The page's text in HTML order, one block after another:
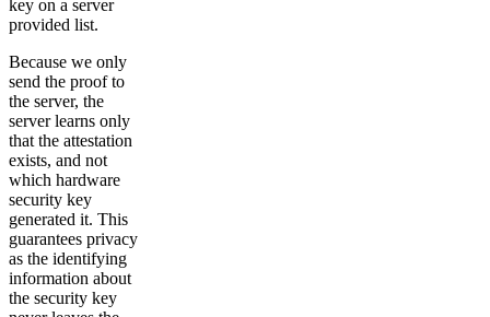
key on a server
provided list.
Because we only
send the proof to
the server, the
server learns only
that the attestation
exists, and not
which hardware
security key
generated it. This
guarantees privacy
as the identifying
information about
the security key